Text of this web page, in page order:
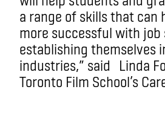
a range of skills that can
more successful with job
establishing themselves
industries,” said Linda
Toronto Film School’s